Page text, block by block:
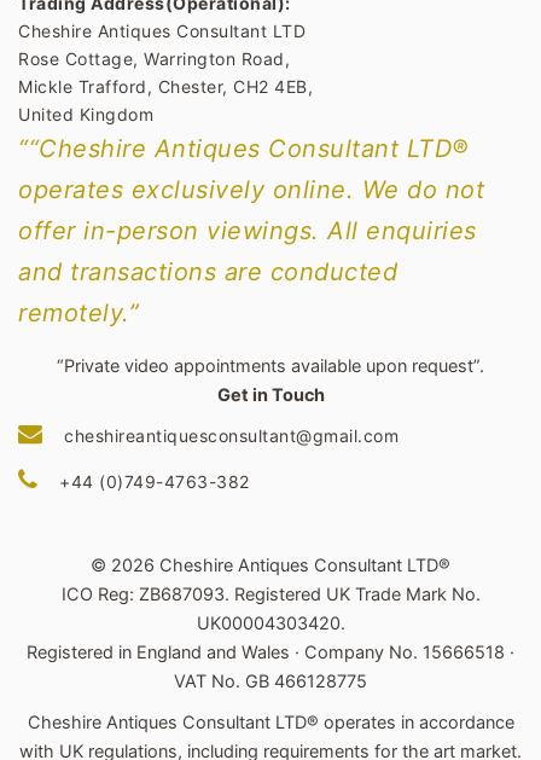
Cheshire Antiques Consultant LTD
Rose Cottage, Warrington Road,
Mickle Trafford, Chester, CH2 4EB,
United Kingdom
““Cheshire Antiques Consultant LTD®
operates exclusively online. We do not
offer in-person viewings. All enquiries
and transactions are conducted
remotely.”
“Private video appointments available upon request”.
Get in Touch
cheshireantiquesconsultant@gmail.com
+44 (0)749-4763-382
© 2026 Cheshire Antiques Consultant LTD®
ICO Reg: ZB687093. Registered UK Trade Mark No.
UK00004303420.
Registered in England and Wales · Company No. 15666518 ·
VAT No. GB 466128775
Cheshire Antiques Consultant LTD® operates in accordance
with UK regulations, including requirements for the art market.